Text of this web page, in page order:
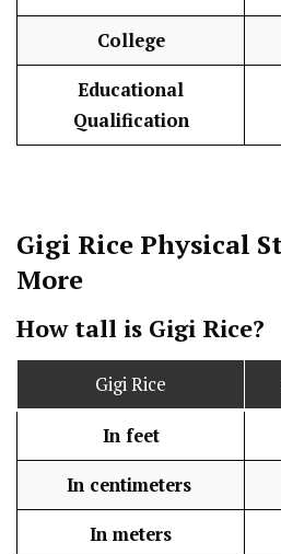
College
Educational
Qualification
Gigi Rice Physical
More
How tall is Gigi Rice?
Gigi Rice
In feet
In centimeters
In meters